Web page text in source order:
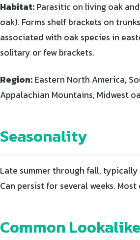
Habitat:Parasitic on living oak
oak). Forms shelf brackets on
associated with oak species in
solitary or few brackets.
Region:Eastern North America,
Appalachian Mountains, Midwest
Seasonality
Late summer through fall,
Can persist for several weeks.
Common